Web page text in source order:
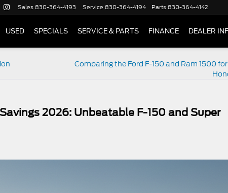
Sales830-364-4193 Service 830-364-4194 Parts830-364-4142
USED SPECIALS SERVICE & PARTS FINANCE DEALER
Comparing the Ford F-150 and Ram 1500
2026: Unbeatable F-150 and Super